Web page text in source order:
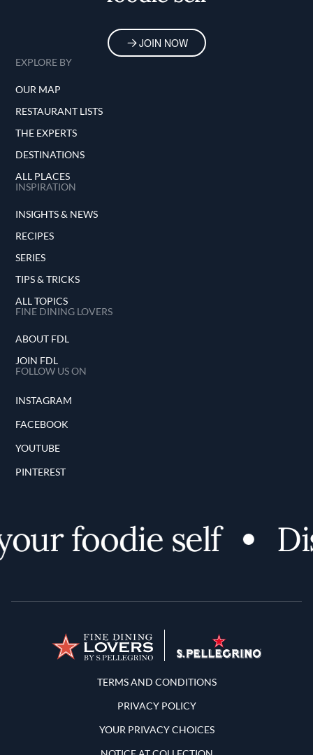
JOIN NOW
EXPLORE BY
OUR MAP
RESTAURANT LISTS
THE EXPERTS
DESTINATIONS
ALL PLACES
INSPIRATION
INSIGHTS & NEWS
RECIPES
SERIES
TIPS & TRICKS
ALL TOPICS
FINE DINING LOVERS
ABOUT FDL
JOIN FDL
FOLLOW US ON
INSTAGRAM
FACEBOOK
YOUTUBE
PINTEREST
foodie self
Terms and Conditions
TERMS AND CONDITIONS
PRIVACY POLICY
YOUR PRIVACY CHOICES